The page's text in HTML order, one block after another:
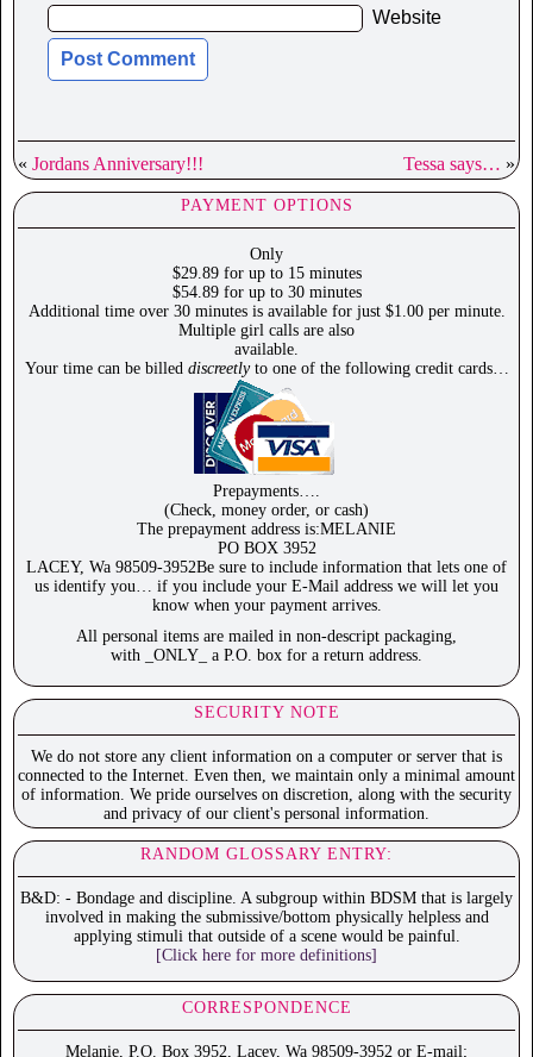
Website
« Jordans Anniversary!!! Tessa says… »
PAYMENT OPTIONS
Only
$29.89 for up to 15 minutes
$54.89 for up to 30 minutes
Additional time over 30 minutes is available for just $1.00 per minute.
Multiple girl calls are also
available.
Your time can be billed discreetlyto one of the following credit cards…
Prepayments….
(Check, money order, or cash)
The prepayment address is:MELANIE
PO BOX 3952
LACEY, Wa 98509-3952Be sure to include information that lets one of
us identify you… if you include your E-Mail address we will let you
know when your payment arrives.
All personal items are mailed in non-descript packaging,
with _ONLY_ a P.O. box for a return address.
SECURITY NOTE
We do not store any client information on a computer or server that is
connected to the Internet. Even then, we maintain only a minimal amount
of information. We pride ourselves on discretion, along with the security
and privacy of our client's personal information.
RANDOM GLOSSARY ENTRY:
B&D: - Bondage and discipline. A subgroup within BDSM that is largely
involved in making the submissive/bottom physically helpless and
applying stimuli that outside of a scene would be painful.
[Click here for more definitions]
CORRESPONDENCE
Melanie, P.O. Box 3952, Lacey, Wa 98509-3952 or E-mail;